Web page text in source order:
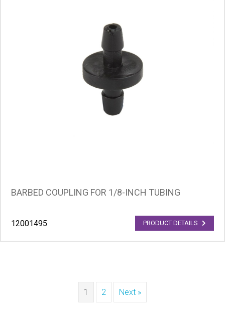
BARBED COUPLING FOR 1/8-INCH TUBING
12001495 PRODUCT DETAILS
1 2 Next »